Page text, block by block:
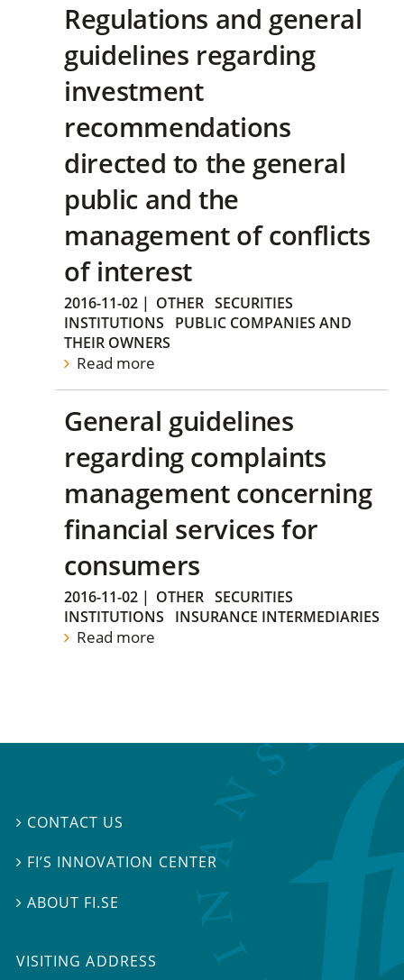
Regulations and general
guidelines regarding
investment
recommendations
directed to the general
public and the
management of conflicts
of interest
2016-11-02 | OTHER SECURITIES
INSTITUTIONS
PUBLIC COMPANIES AND
THEIR OWNERS
Read more
General guidelines
regarding complaints
management concerning
financial services for
consumers
2016-11-02 | OTHER SECURITIES
INSTITUTIONS
INSURANCE INTERMEDIARIES
Read more
 CONTACT US
 FI’S INNOVATION CENTER
 ABOUT FI.SE
VISITING ADDRESS